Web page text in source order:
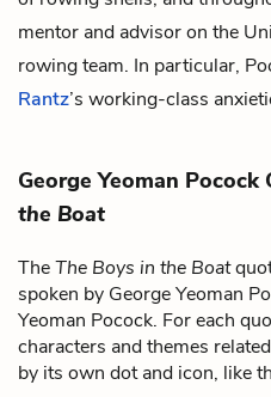
mentor and advisor on the
rowing team. In particular,
Rantz’s working-class
George Yeoman Pocock
the Boat
TheThe Boys in the Boat
spoken by George Yeoman
Yeoman Pocock. For each
characters and themes
by its own dot and icon, like